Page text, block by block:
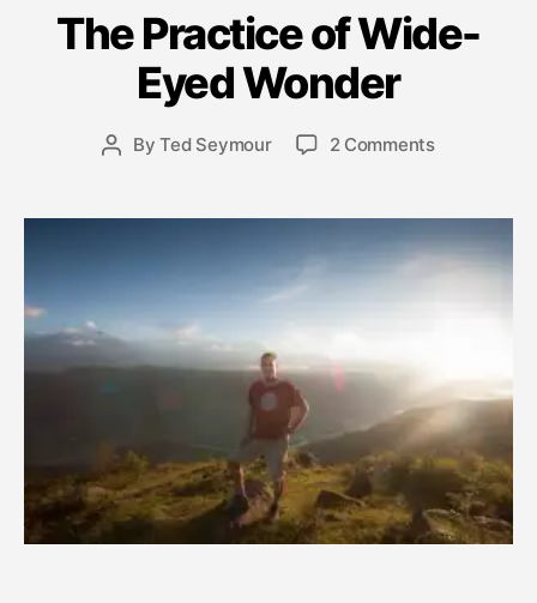
The Practice of Wide-
Eyed Wonder
PostByTed Seymour
Post
date
t
e
2
0
2 Commentson
of
Wide-
Eyed